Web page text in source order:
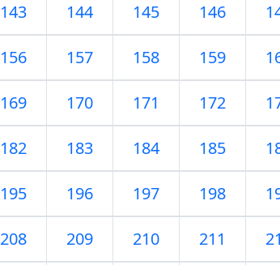
143 144 145 146
156 157 158 159
169 170 171 172
182 183 184 185
195 196 197 198
208 209 210 211